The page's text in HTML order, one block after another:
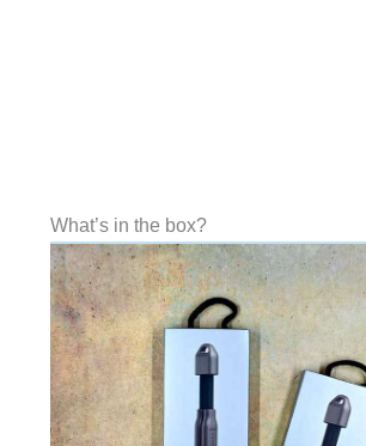
What’s in the box?